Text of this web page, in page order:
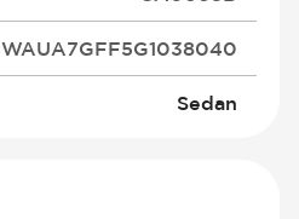
WAUA7GFF5G1038040
Sedan